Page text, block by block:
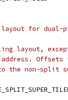
for dual-
layout,
Offsets
to the non-split